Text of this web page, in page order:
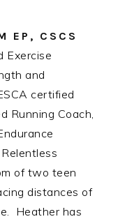
EP, CSCS
Exercise
and
certified
Running Coach,
of two teen
distances of
Heather has